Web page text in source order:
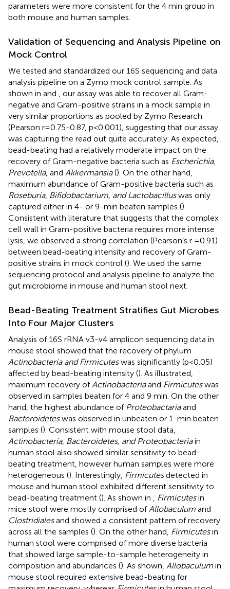
parameters were more consistent for the 4 min group in
both mouse and human samples.
Validation of Sequencing and Analysis Pipeline on
Mock Control
We tested and standardized our 16S sequencing and data
analysis pipeline on a Zymo mock control sample. As
shown in and
, our assay was able to recover all Gram-
negative and Gram-positive strains in a mock sample in
very similar proportions as pooled by Zymo Research
(Pearson r=0.75-0.87, p<0.001), suggesting that our assay
was capturing the read out quite accurately. As expected,
bead-beating had a relatively moderate impact on the
recovery of Gram-negative bacteria such as Escherichia,
Prevotella, and Akkermansia(). On the other hand,
maximum abundance of Gram-positive bacteria such as
Roseburia, Bifidobactarium, and Lactobacilluswas only
captured either in 4- or 9-min beaten samples ().
Consistent with literature that suggests that the complex
cell wall in Gram-positive bacteria requires more intense
lysis, we observed a strong correlation (Pearson’s r =0.91)
between bead-beating intensity and recovery of Gram-
positive strains in mock control (). We used the same
sequencing protocol and analysis pipeline to analyze the
gut microbiome in mouse and human stool next.
Bead-Beating Treatment Stratifies Gut Microbes
Into Four Major Clusters
Analysis of 16S rRNA v3-v4 amplicon sequencing data in
mouse stool showed that the recovery of phylum
Actinobacteria and Firmicuteswas significantly (p<0.05)
affected by bead-beating intensity (). As illustrated,
maximum recovery of Actinobacteriaand Firmicuteswas
observed in samples beaten for 4 and 9 min. On the other
hand, the highest abundance of Proteobactariaand
Bacteroideteswas observed in unbeaten or 1-min beaten
samples (). Consistent with mouse stool data,
Actinobacteria, Bacteroidetes, and Proteobacteriain
human stool also showed similar sensitivity to bead-
beating treatment, however human samples were more
heterogeneous (). Interestingly, Firmicutesdetected in
mouse and human stool exhibited different sensitivity to
bead-beating treatment (). As shown in Firmicutesin
mice stool were mostly comprised of Allobaculum and
Clostridialesand showed a consistent pattern of recovery
across all the samples (). On the other hand, Firmicutesin
human stool were comprised of more diverse bacteria
that showed large sample-to-sample heterogeneity in
composition and abundances (). As shown, Allobaculum in
mouse stool required extensive bead-beating for